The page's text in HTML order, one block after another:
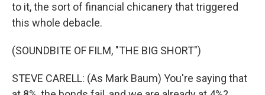
to it, the sort of financial chicanery that triggered
this whole debacle.
(SOUNDBITE OF FILM, "THE BIG SHORT")
STEVE CARELL: (As Mark Baum) You're saying that